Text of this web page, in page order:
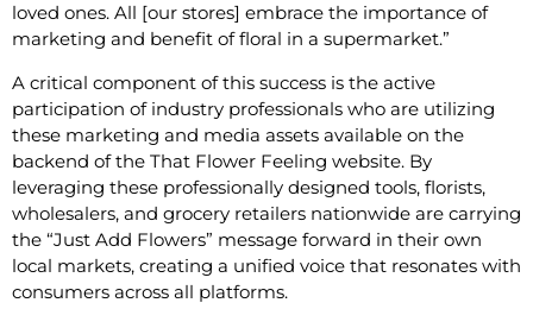
loved ones. All [our stores] embrace the importance of
marketing and benefit of floral in a supermarket.”
A critical component of this success is the active
participation of industry professionals who are utilizing
these marketing and media assets available on the
backend of the That Flower Feeling website. By
leveraging these professionally designed tools, florists,
wholesalers, and grocery retailers nationwide are carrying
the “Just Add Flowers” message forward in their own
local markets, creating a unified voice that resonates with
consumers across all platforms.